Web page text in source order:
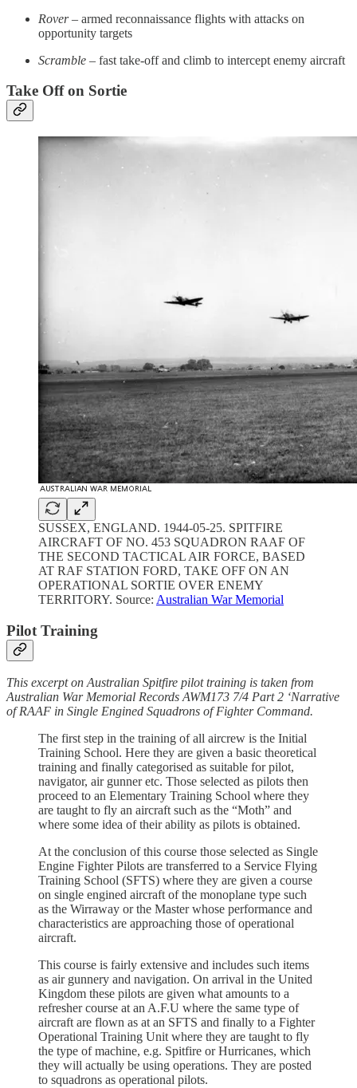
Rover– armed reconnaissance flights with attacks on
opportunity targets
Scramble – fast take-off and climb to intercept enemy aircraft
Take Off on Sortie
SUSSEX, ENGLAND. 1944-05-25. SPITFIRE
AIRCRAFT OF NO. 453 SQUADRON RAAF OF
THE SECOND TACTICAL AIR FORCE, BASED
AT RAF STATION FORD, TAKE OFF ON AN
OPERATIONAL SORTIE OVER ENEMY
TERRITORY. Source: Australian War Memorial
Pilot Training
This excerpt on Australian Spitfire pilot training is taken from
Australian War Memorial Records AWM173 7/4 Part 2 ‘Narrative
of RAAF in Single Engined Squadrons of Fighter Command.
The first step in the training of all aircrew is the Initial
Training School. Here they are given a basic theoretical
training and finally categorised as suitable for pilot,
navigator, air gunner etc. Those selected as pilots then
proceed to an Elementary Training School where they
are taught to fly an aircraft such as the “Moth” and
where some idea of their ability as pilots is obtained.
At the conclusion of this course those selected as Single
Engine Fighter Pilots are transferred to a Service Flying
Training School (SFTS) where they are given a course
on single engined aircraft of the monoplane type such
as the Wirraway or the Master whose performance and
characteristics are approaching those of operational
aircraft.
This course is fairly extensive and includes such items
as air gunnery and navigation. On arrival in the United
Kingdom these pilots are given what amounts to a
refresher course at an A.F.U where the same type of
aircraft are flown as at an SFTS and finally to a Fighter
Operational Training Unit where they are taught to fly
the type of machine, e.g. Spitfire or Hurricanes, which
they will actually be using operations. They are posted
to squadrons as operational pilots.